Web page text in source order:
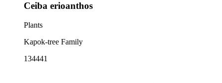
Ceiba erioanthos
Plants
Kapok-tree Family
134441